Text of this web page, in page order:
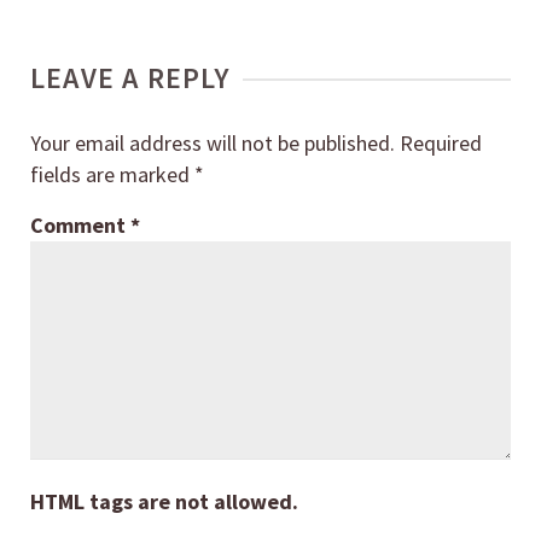
LEAVE A REPLY
Your email address will not be published. Required
fields are marked *
Comment*
HTML tags are not allowed.